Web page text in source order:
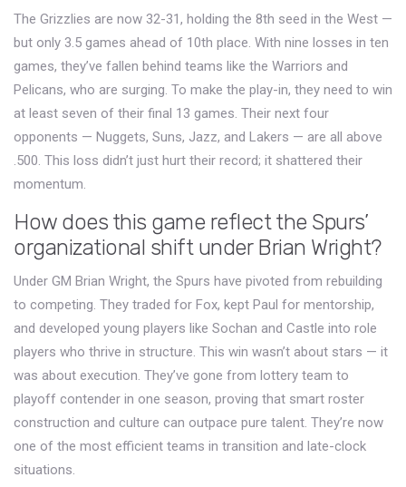
The Grizzlies are now 32-31, holding the 8th seed in the West —
but only 3.5 games ahead of 10th place. With nine losses in ten
games, they’ve fallen behind teams like the Warriors and
Pelicans, who are surging. To make the play-in, they need to win
at least seven of their final 13 games. Their next four
opponents — Nuggets, Suns, Jazz, and Lakers — are all above
.500. This loss didn’t just hurt their record; it shattered their
momentum.
How does this game reflect the Spurs’
organizational shift under Brian Wright?
Under GM Brian Wright, the Spurs have pivoted from rebuilding
to competing. They traded for Fox, kept Paul for mentorship,
and developed young players like Sochan and Castle into role
players who thrive in structure. This win wasn’t about stars — it
was about execution. They’ve gone from lottery team to
playoff contender in one season, proving that smart roster
construction and culture can outpace pure talent. They’re now
one of the most efficient teams in transition and late-clock
situations.